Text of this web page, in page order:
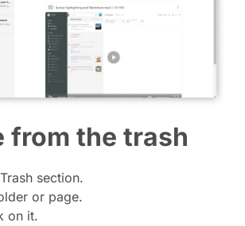
from the trash
section.
or page.
on it.